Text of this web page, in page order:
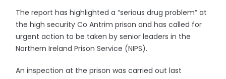
The report has highlighted a “serious drug problem” at
the high security Co Antrim prison and has called for
urgent action to be taken by senior leaders in the
Northern Ireland Prison Service (NIPS).
An inspection at the prison was carried out last